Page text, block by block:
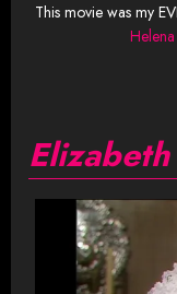
This movie was my
Elizabeth